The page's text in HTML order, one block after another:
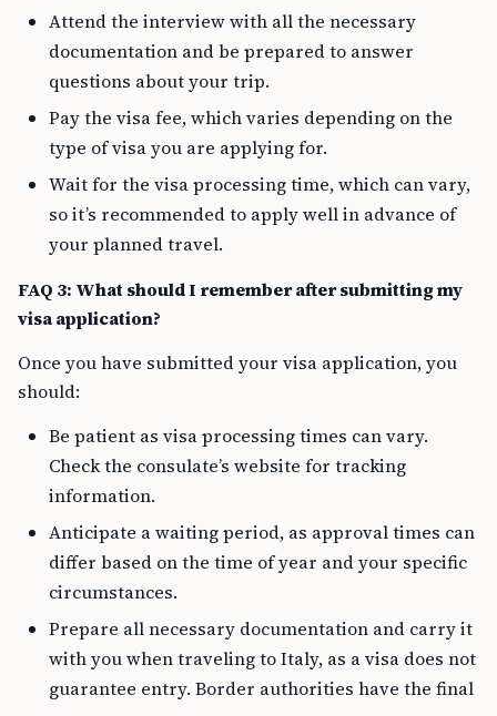
Attend the interview with all the necessary
documentation and be prepared to answer
questions about your trip.
Pay the visa fee, which varies depending on the
type of visa you are applying for.
Wait for the visa processing time, which can vary,
so it’s recommended to apply well in advance of
your planned travel.
FAQ 3: What should I remember after submitting my
visa application?
Once you have submitted your visa application, you
should:
Be patient as visa processing times can vary.
Check the consulate’s website for tracking
information.
Anticipate a waiting period, as approval times can
differ based on the time of year and your specific
circumstances.
Prepare all necessary documentation and carry it
with you when traveling to Italy, as a visa does not
guarantee entry. Border authorities have the final